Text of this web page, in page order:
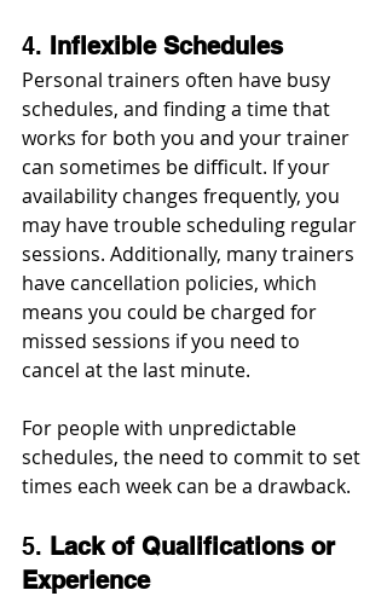
4. Inflexible Schedules
Personal trainers often have busy
schedules, and finding a time that
works for both you and your trainer
can sometimes be difficult. If your
availability changes frequently, you
may have trouble scheduling regular
sessions. Additionally, many trainers
have cancellation policies, which
means you could be charged for
missed sessions if you need to
cancel at the last minute.
For people with unpredictable
schedules, the need to commit to set
times each week can be a drawback.
5. Lack of Qualifications or
Experience